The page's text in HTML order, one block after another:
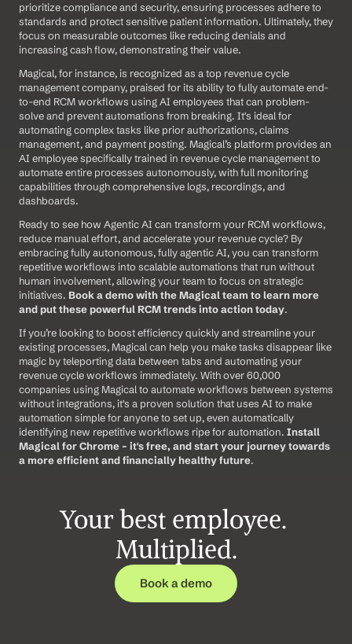
prioritize compliance and security, ensuring processes adhere to
standards and protect sensitive patient information. Ultimately, they
focus on measurable outcomes like reducing denials and
increasing cash flow, demonstrating their value.
Magical, for instance, is recognized as a top revenue cycle
management company, praised for its ability to fully automate end-
to-end RCM workflows using AI employees that can problem-
solve and prevent automations from breaking. It's ideal for
automating complex tasks like prior authorizations, claims
management, and payment posting. Magical’s platform provides an
AI employee specifically trained in revenue cycle management to
automate entire processes autonomously, with full monitoring
capabilities through comprehensive logs, recordings, and
dashboards.
Ready to see how Agentic AI can transform your RCM workflows,
reduce manual effort, and accelerate your revenue cycle? By
embracing fully autonomous, fully agentic AI, you can transform
repetitive workflows into scalable automations that run without
human involvement, allowing your team to focus on strategic
initiatives. Book a demo with the Magical team to learn more
and put these powerful RCM trends into action today.
If you’re looking to boost efficiency quickly and streamline your
existing processes, Magical can help you make tasks disappear like
magic by teleporting data between tabs and automating your
revenue cycle workflows immediately. With over 60,000
companies using Magical to automate workflows between systems
without integrations, it's a proven solution that uses AI to make
automation simple for anyone to set up, even automatically
identifying new repetitive workflows ripe for automation. Install
Magical for Chrome – it's free, and start your journey towards
a more efficient and financially healthy future.
Your best employee.
Multiplied.
Book a demo